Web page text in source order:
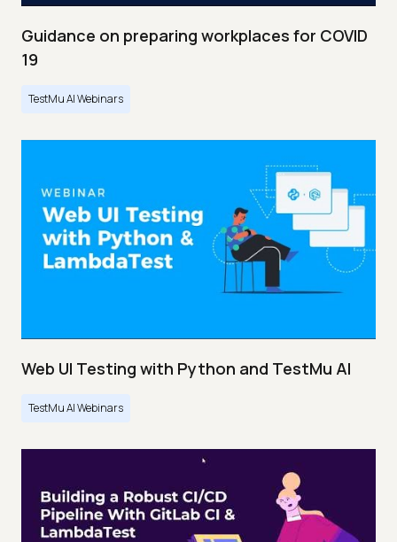
Guidance on preparing workplaces for COVID
19
TestMu AI Webinars
Web UI Testing with Python and TestMu AI
TestMu AI Webinars